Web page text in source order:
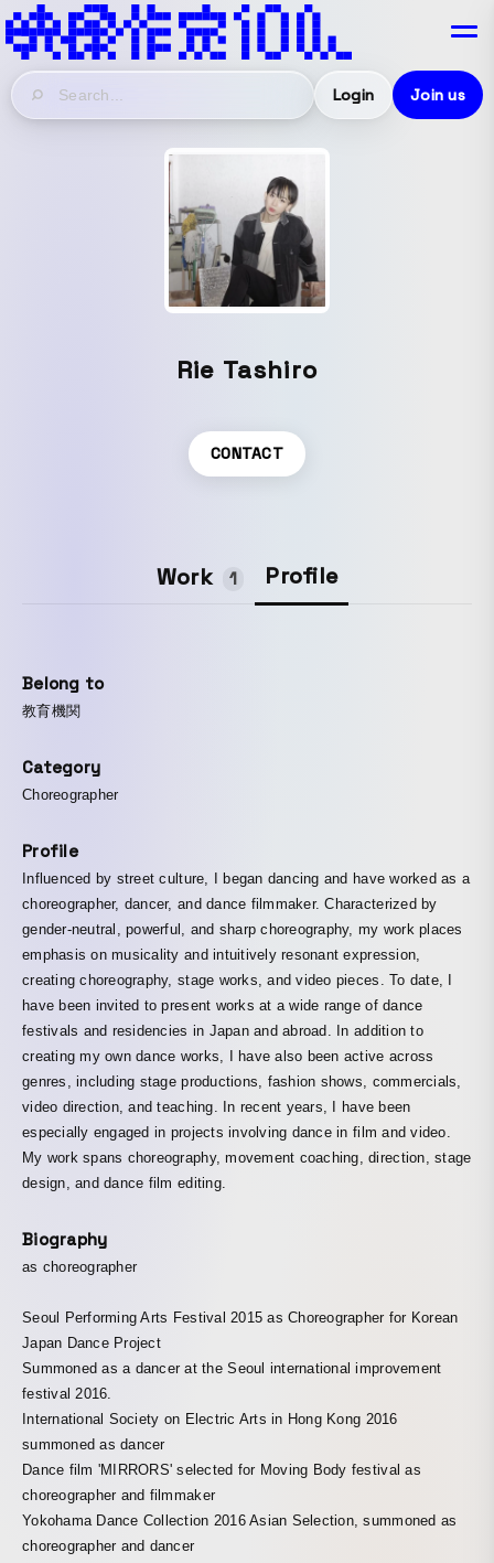
Login Join us
Rie Tashiro
CONTACT
Work 1 Profile
Belong to
教育機関
Category
Choreographer
Profile
Influenced by street culture, I began dancing and have worked as a
choreographer, dancer, and dance filmmaker. Characterized by
gender-neutral, powerful, and sharp choreography, my work places
emphasis on musicality and intuitively resonant expression,
creating choreography, stage works, and video pieces. To date, I
have been invited to present works at a wide range of dance
festivals and residencies in Japan and abroad. In addition to
creating my own dance works, I have also been active across
genres, including stage productions, fashion shows, commercials,
video direction, and teaching. In recent years, I have been
especially engaged in projects involving dance in film and video.
My work spans choreography, movement coaching, direction, stage
design, and dance film editing.
Biography
as choreographer
Seoul Performing Arts Festival 2015 as Choreographer for Korean
Japan Dance Project
Summoned as a dancer at the Seoul international improvement
festival 2016.
International Society on Electric Arts in Hong Kong 2016
summoned as dancer
Dance film 'MIRRORS' selected for Moving Body festival as
choreographer and filmmaker
Yokohama Dance Collection 2016 Asian Selection, summoned as
choreographer and dancer